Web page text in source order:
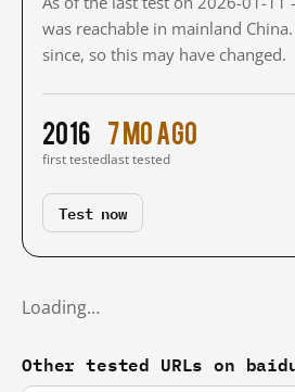
was reachable in mainland
since, so this may have changed.
2016
first tested
7 mo ago
last tested
Test now
Loading…
Other tested URLs on